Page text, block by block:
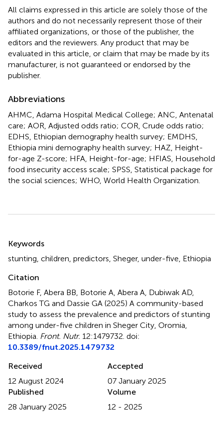
All claims expressed in this article are solely those of the
authors and do not necessarily represent those of their
affiliated organizations, or those of the publisher, the
editors and the reviewers. Any product that may be
evaluated in this article, or claim that may be made by its
manufacturer, is not guaranteed or endorsed by the
publisher.
Abbreviations
AHMC, Adama Hospital Medical College; ANC, Antenatal
care; AOR, Adjusted odds ratio; COR, Crude odds ratio;
EDHS, Ethiopian demography health survey; EMDHS,
Ethiopia mini demography health survey; HAZ, Height-
for-age Z-score; HFA, Height-for-age; HFIAS, Household
food insecurity access scale; SPSS, Statistical package for
the social sciences; WHO, World Health Organization.
Keywords
stunting children predictors Sheger, under-five Ethiopia
Citation
Botorie F, Abera BB, Botorie A, Abera A, Dubiwak AD,
Charkos TG and Dassie GA (2025) A community-based
study to assess the prevalence and predictors of stunting
among under-five children in Sheger City, Oromia,
Ethiopia Front. Nutr. 12:1479732. doi:
10.3389/fnut.2025.1479732
Received
12 August 2024
Accepted
07 January 2025
Published
28 January 2025
Volume
12 - 2025